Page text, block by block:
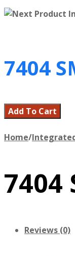
7404
Add To Cart
Home/
7404
Reviews (0)